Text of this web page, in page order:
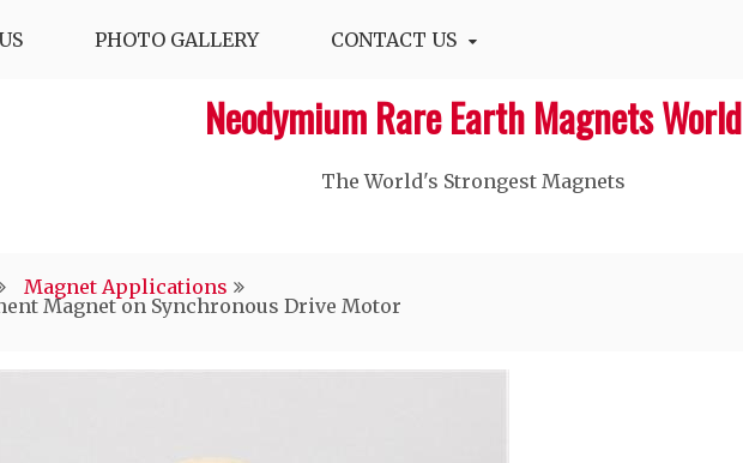
PHOTO GALLERY CONTACT US
Neodymium Rare Earth Magnets World
The World's Strongest Magnets‎
Magnet Applications
Magnet on Synchronous Drive Motor